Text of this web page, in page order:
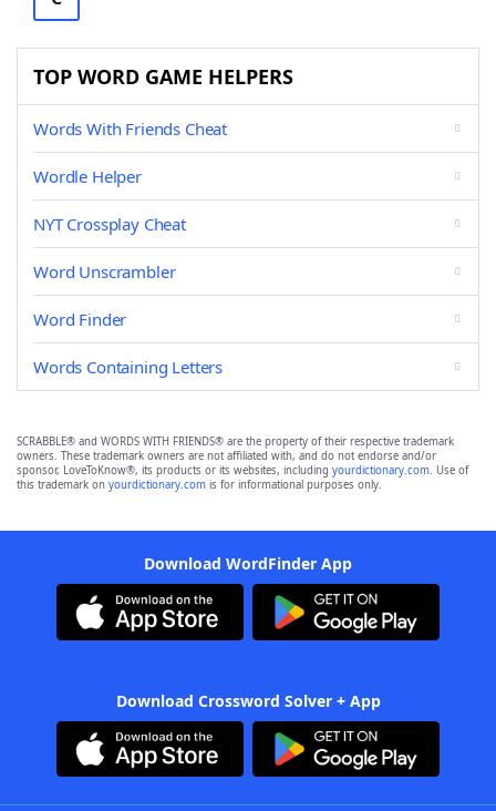
TOP WORD GAME HELPERS
Words With Friends Cheat
Wordle Helper
NYT Crossplay Cheat
Word Unscrambler
Word Finder
Words Containing Letters
SCRABBLE® and WORDS WITH FRIENDS® are the property of their respective trademark
owners. These trademark owners are not affiliated with, and do not endorse and/or
sponsor, LoveToKnow®, its products or its websites, including yourdictionary.com. Use of
this trademark on yourdictionary.com is for informational purposes only.
Download WordFinder App
Download Crossword Solver + App